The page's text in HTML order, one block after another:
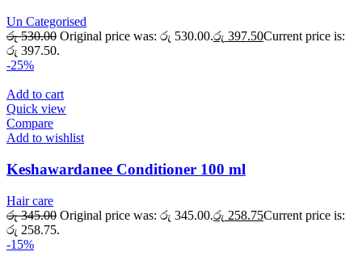
Un Categorised
රු530.00 Original price was: රු 530.00.රු 397.50Current price is:
රු 397.50.
-25%
Add to cart
Quick view
Compare
Add to wishlist
Keshawardanee Conditioner 100 ml
Hair care
රු345.00 Original price was: රු 345.00.රු 258.75Current price is:
රු 258.75.
-15%